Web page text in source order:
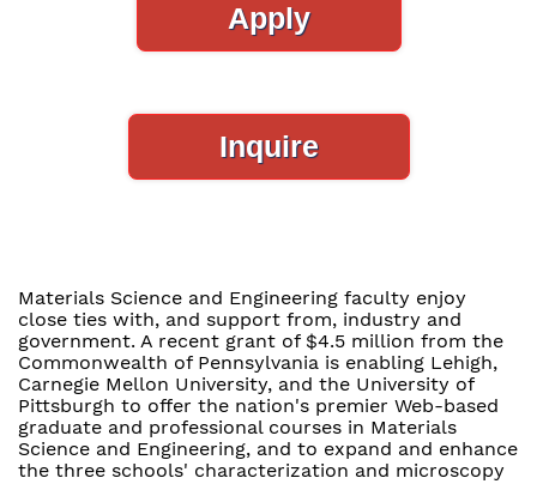
Apply
Inquire
Materials Science and Engineering faculty enjoy
close ties with, and support from, industry and
government. A recent grant of $4.5 million from the
Commonwealth of Pennsylvania is enabling Lehigh,
Carnegie Mellon University, and the University of
Pittsburgh to offer the nation's premier Web-based
graduate and professional courses in Materials
Science and Engineering, and to expand and enhance
the three schools' characterization and microscopy